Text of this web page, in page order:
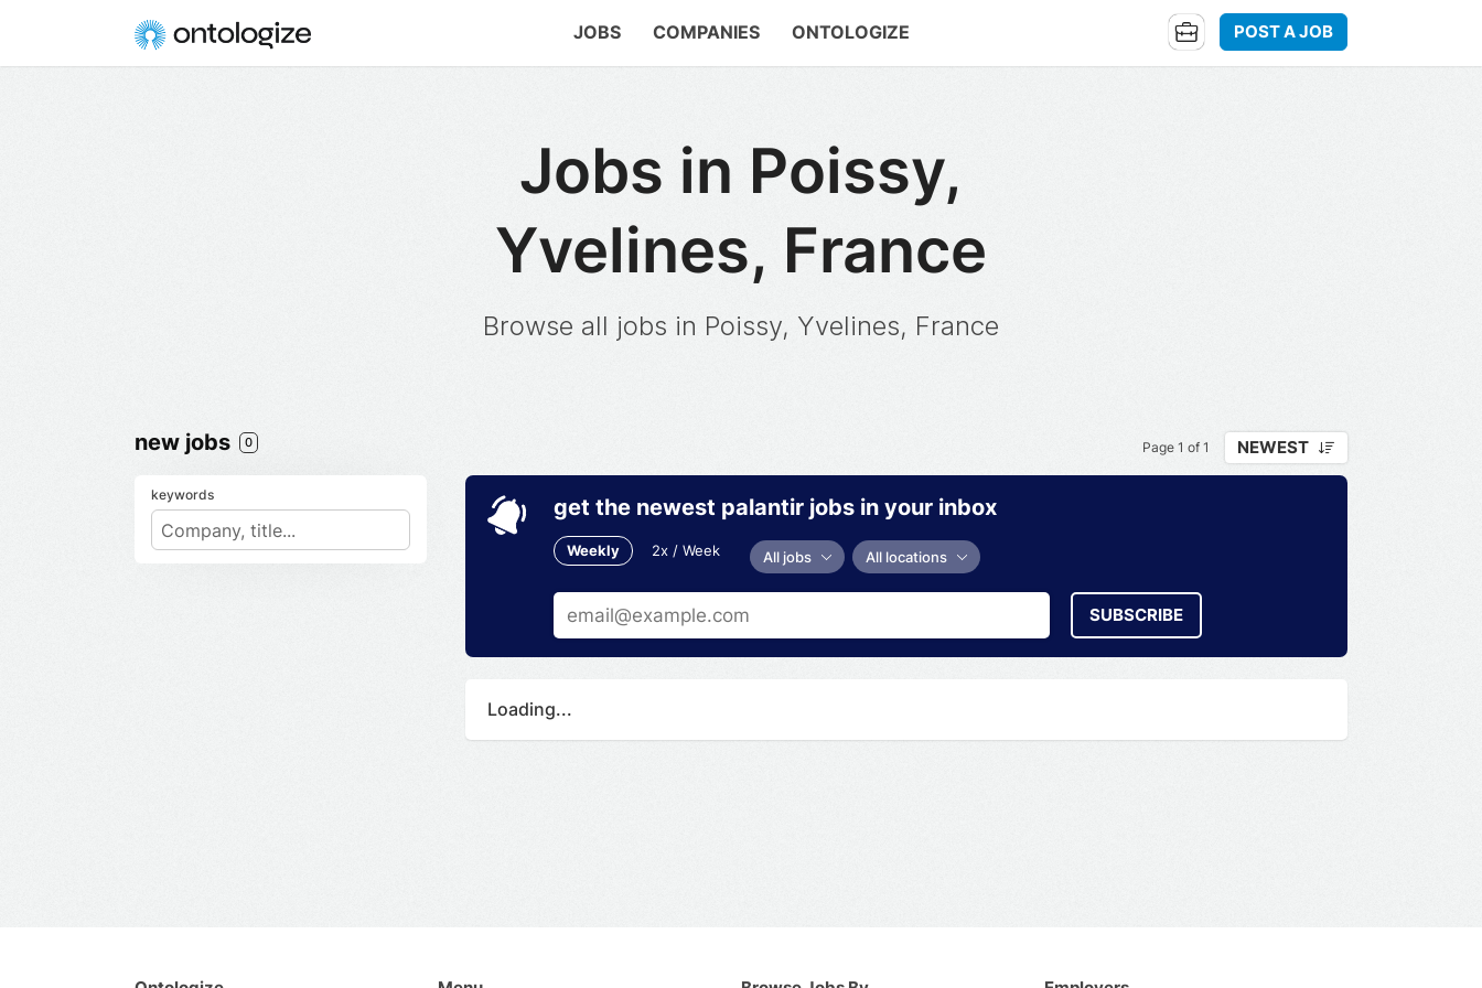
JOBS COMPANIES ONTOLOGIZE POST A JOB
Jobs in Poissy,
Yvelines, France
Browse all jobs in Poissy, Yvelines, France
new jobs 0 Page 1 of 1 NEWEST
keywords get the newest palantir jobs in your inbox
Weekly 2x / Week All jobs All locations
SUBSCRIBE
Loading...